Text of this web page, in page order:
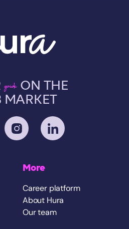
guide ON THE
MARKET
More
Career platform
About Hura
Our team